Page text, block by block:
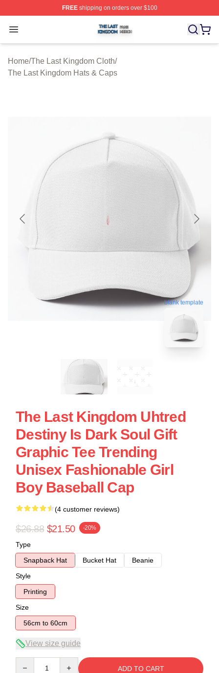
FREEshipping on orders over $100
Open menu
The Last Kingdom Shop ⚡️ Officially Licensed The
Home/The Last Kingdom Cloth/
The Last Kingdom Hats & Caps
blank template
The Last Kingdom Uhtred
Destiny Is Dark Soul Gift
Graphic Tee Trending
Unisex Fashionable Girl
Boy Baseball Cap
(4 customer reviews)
$26.88 $21.50 -20%
Type
Snapback Hat
Bucket Hat
Beanie
Style
Printing
Size
56cm to 60cm
View size guide
ADD TO CART